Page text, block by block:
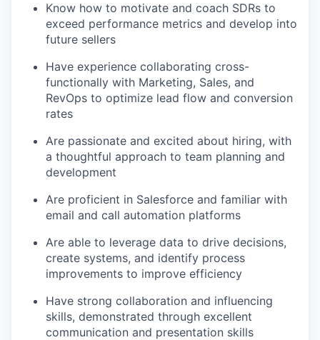
Know how to motivate and coach SDRs to
exceed performance metrics and develop into
future sellers
Have experience collaborating cross-
functionally with Marketing, Sales, and
RevOps to optimize lead flow and conversion
rates
Are passionate and excited about hiring, with
a thoughtful approach to team planning and
development
Are proficient in Salesforce and familiar with
email and call automation platforms
Are able to leverage data to drive decisions,
create systems, and identify process
improvements to improve efficiency
Have strong collaboration and influencing
skills, demonstrated through excellent
communication and presentation skills